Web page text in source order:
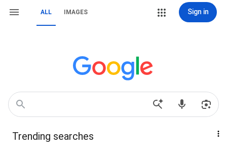
ALL IMAGES Sign in
Trending searches